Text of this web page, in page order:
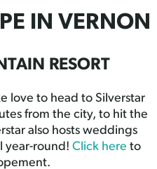
IN VERNON
RESORT
love to head to Silverstar
from the city, to hit the
also hosts weddings
year-round! Click here to